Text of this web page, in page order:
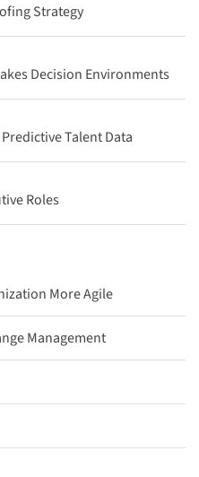
Strategy
Decision Environments
Talent Data
Roles
More Agile
Management